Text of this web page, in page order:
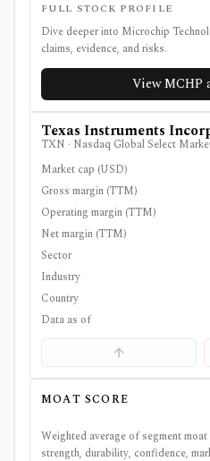
FULL STOCK PROFILE
Dive deeper into Microchip
claims, evidence, and risks.
ViewMCHP
Texas Instruments
TXN · Nasdaq Global Select
Market cap (USD)
Gross margin (TTM)
Operating margin (TTM)
Net margin (TTM)
Sector
Industry
Country
Data as of
MOAT SCORE
Weighted average of segment
strength, durability, confidence,